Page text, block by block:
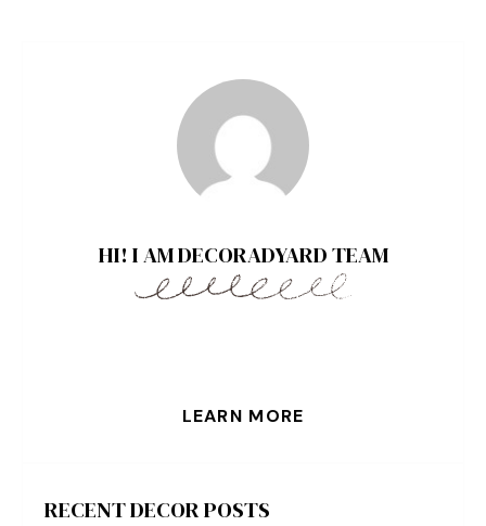
HI! I AM DECORADYARD TEAM
LEARN MORE
RECENT DECOR POSTS